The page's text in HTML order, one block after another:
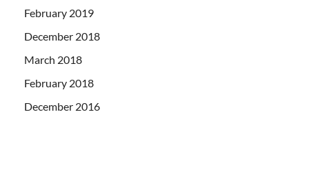
February 2019
December 2018
March 2018
February 2018
December 2016